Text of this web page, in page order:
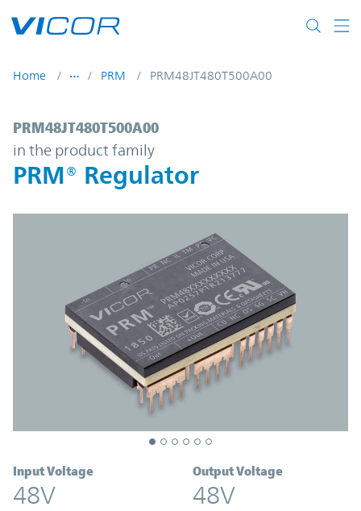
Home PRM PRM48JT480T500A00
PRM48JT480T500A00 | PRM® Regulator
PRM48JT480T500A00
in the product family
PRM® Regulator
Input Voltage
48V
Output Voltage
48V